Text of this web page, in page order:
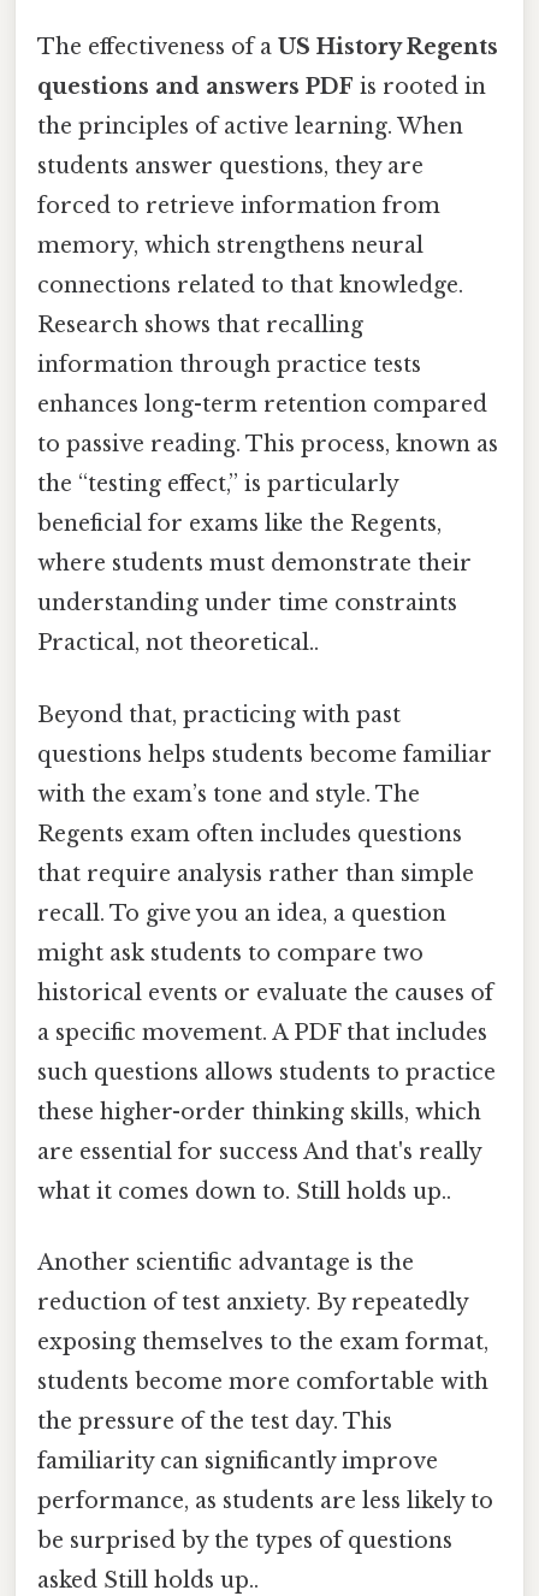
The effectiveness of a US History Regents
questions and answers PDF is rooted in
the principles of active learning. When
students answer questions, they are
forced to retrieve information from
memory, which strengthens neural
connections related to that knowledge.
Research shows that recalling
information through practice tests
enhances long-term retention compared
to passive reading. This process, known as
the “testing effect,” is particularly
beneficial for exams like the Regents,
where students must demonstrate their
understanding under time constraints
Practical, not theoretical..
Beyond that, practicing with past
questions helps students become familiar
with the exam’s tone and style. The
Regents exam often includes questions
that require analysis rather than simple
recall. To give you an idea, a question
might ask students to compare two
historical events or evaluate the causes of
a specific movement. A PDF that includes
such questions allows students to practice
these higher-order thinking skills, which
are essential for success And that's really
what it comes down to. Still holds up..
Another scientific advantage is the
reduction of test anxiety. By repeatedly
exposing themselves to the exam format,
students become more comfortable with
the pressure of the test day. This
familiarity can significantly improve
performance, as students are less likely to
be surprised by the types of questions
asked Still holds up..